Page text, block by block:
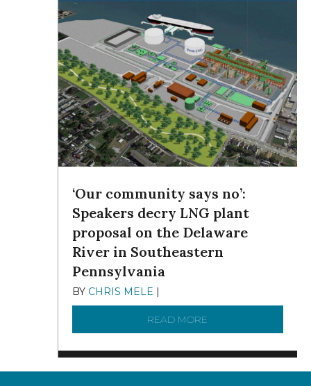
‘Our community says no’:
Speakers decry LNG plant
proposal on the Delaware
River in Southeastern
Pennsylvania
BY CHRIS MELE |
READ MORE